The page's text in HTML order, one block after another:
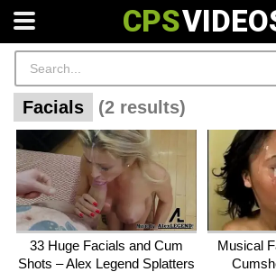
CPS
Facials (2 results)
33 Huge Facials and Cum
Shots – Alex Legend Splatters
Musical